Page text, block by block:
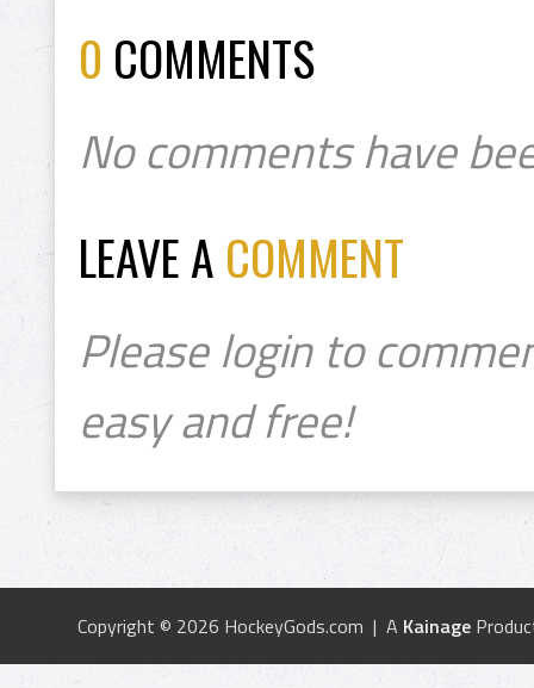
0 COMMENTS
No comments have
LEAVE A COMMENT
Please login to
easy and free!
Copyright © 2026 HockeyGods.com | A Kainage